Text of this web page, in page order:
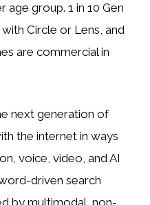
age group. 1 in 10 Gen
Circle or Lens, and
are commercial in
next generation of
the internet in ways
voice, video, and AI
driven search
by multimodal, non-